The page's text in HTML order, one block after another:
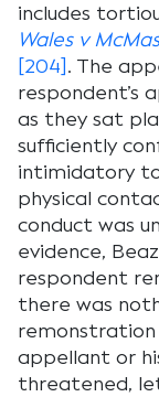
includes
Walesv
[204]. The
respondent’s
as they sat
sufficiently
intimidatory
physical
conduct was
evidence,
respondent
there was
remonstration
appellant or
threatened,